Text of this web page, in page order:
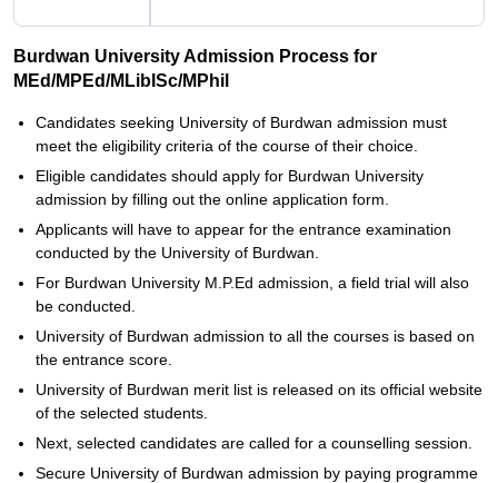
Burdwan University Admission Process for
MEd/MPEd/MLibISc/MPhil
Candidates seeking University of Burdwan admission must
meet the eligibility criteria of the course of their choice.
Eligible candidates should apply for Burdwan University
admission by filling out the online application form.
Applicants will have to appear for the entrance examination
conducted by the University of Burdwan.
For Burdwan University M.P.Ed admission, a field trial will also
be conducted.
University of Burdwan admission to all the courses is based on
the entrance score.
University of Burdwan merit list is released on its official website
of the selected students.
Next, selected candidates are called for a counselling session.
Secure University of Burdwan admission by paying programme